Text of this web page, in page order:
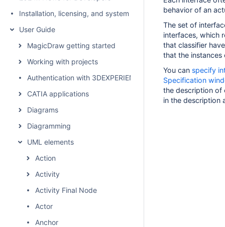
Installation, licensing, and system requirements
User Guide
MagicDraw getting started
Working with projects
Authentication with 3DEXPERIENCE platform
CATIA applications
Diagrams
Diagramming
UML elements
Action
Activity
Activity Final Node
Actor
Anchor
behavior of an
The set of
interfaces, which
that classifier
that the
You can specify
Specification
the description of
in the description